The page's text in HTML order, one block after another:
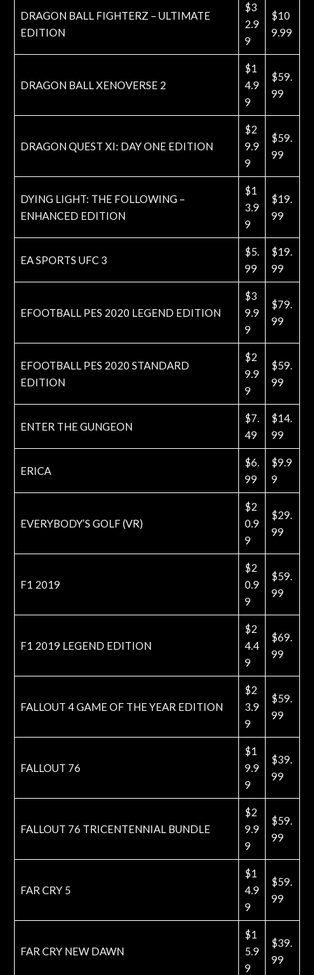
DRAGON BALL FIGHTERZ – ULTIMATE
EDITION
$3
2.9
9
$10
9.99
DRAGON BALL XENOVERSE 2
$1
4.9
9
$59.
99
DRAGON QUEST XI: DAY ONE EDITION
$2
9.9
9
$59.
99
DYING LIGHT: THE FOLLOWING –
ENHANCED EDITION
$1
3.9
9
$19.
99
EA SPORTS UFC 3
$5.
99
$19.
99
EFOOTBALL PES 2020 LEGEND EDITION
$3
9.9
9
$79.
99
EFOOTBALL PES 2020 STANDARD
EDITION
$2
9.9
9
$59.
99
ENTER THE GUNGEON
$7.
49
$14.
99
ERICA
$6.
99
$9.9
9
EVERYBODY’S GOLF (VR)
$2
0.9
9
$29.
99
F1 2019
$2
0.9
9
$59.
99
F1 2019 LEGEND EDITION
$2
4.4
9
$69.
99
FALLOUT 4 GAME OF THE YEAR EDITION
$2
3.9
9
$59.
99
FALLOUT 76
$1
9.9
9
$39.
99
FALLOUT 76 TRICENTENNIAL BUNDLE
$2
9.9
9
$59.
99
FAR CRY 5
$1
4.9
9
$59.
99
FAR CRY NEW DAWN
$1
5.9
9
$39.
99